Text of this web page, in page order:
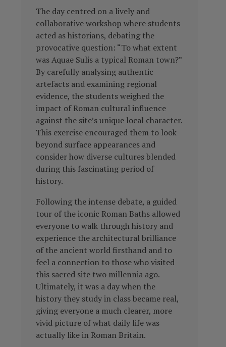
The day centred on a lively and
collaborative workshop where students
acted as historians, debating the
provocative question: “To what extent
was Aquae Sulis a typical Roman town?”
By carefully analysing authentic
artefacts and examining regional
evidence, the students weighed the
impact of Roman cultural influence
against the site’s unique local character.
This exercise encouraged them to look
beyond surface appearances and
consider how diverse cultures blended
during this fascinating period of
history.
Following the intense debate, a guided
tour of the iconic Roman Baths allowed
everyone to walk through history and
experience the architectural brilliance
of the ancient world firsthand and to
feel a connection to those who visited
this sacred site two millennia ago.
Ultimately, it was a day when the
history they study in class became real,
giving everyone a much clearer, more
vivid picture of what daily life was
actually like in Roman Britain.